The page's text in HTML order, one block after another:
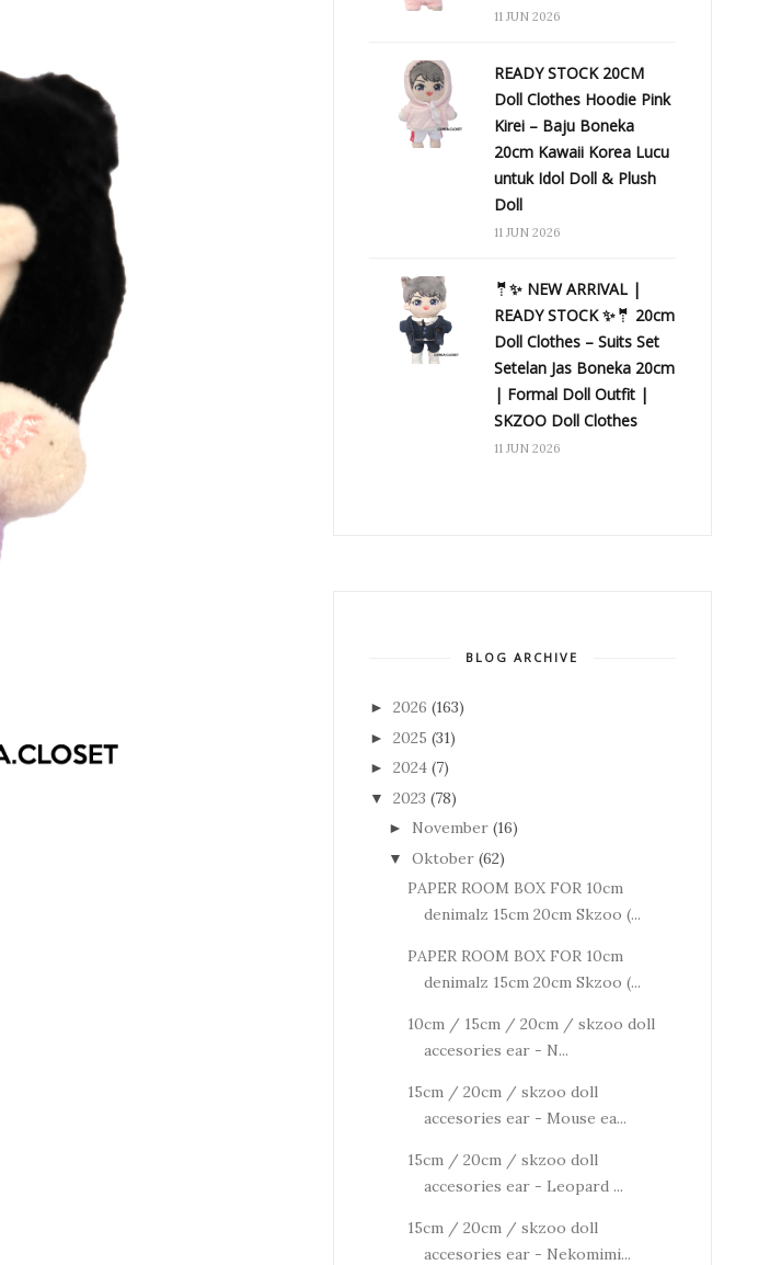
11 JUN 2026
READY STOCK 20CM
Doll Clothes Hoodie Pink
Kirei – Baju Boneka
20cm Kawaii Korea Lucu
untuk Idol Doll & Plush
Doll
11 JUN 2026
🤵✨ NEW ARRIVAL |
READY STOCK ✨🤵 20cm
Doll Clothes – Suits Set
Setelan Jas Boneka 20cm
| Formal Doll Outfit |
SKZOO Doll Clothes
11 JUN 2026
BLOG ARCHIVE
► 2026 (163)
► 2025 (31)
► 2024 (7)
▼ 2023 (78)
► November (16)
▼ Oktober (62)
PAPER ROOM BOX FOR 10cm
denimalz 15cm 20cm Skzoo (...
PAPER ROOM BOX FOR 10cm
denimalz 15cm 20cm Skzoo (...
10cm / 15cm / 20cm / skzoo doll
accesories ear - N...
15cm / 20cm / skzoo doll
accesories ear - Mouse ea...
15cm / 20cm / skzoo doll
accesories ear - Leopard ...
15cm / 20cm / skzoo doll
accesories ear - Nekomimi...